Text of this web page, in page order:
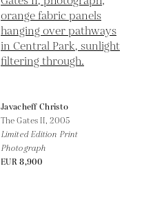
Javacheff Christo
The Gates II,2005
Limited Edition Print
Photograph
EUR 8,900